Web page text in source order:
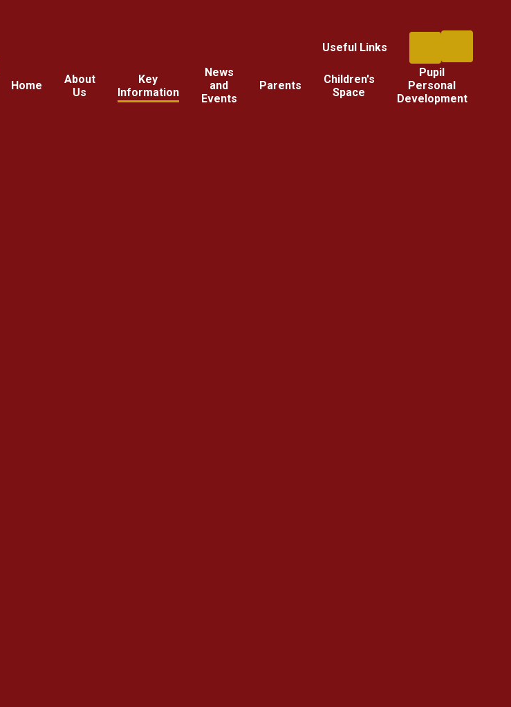
Useful Links
Home
About
Us
Key
Information
News
and
Events
Parents
Children's
Space
Pupil
Personal
Development